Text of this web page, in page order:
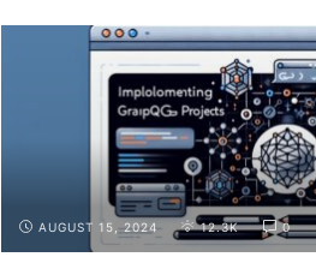
AUGUST 15, 2024 12.3K 0